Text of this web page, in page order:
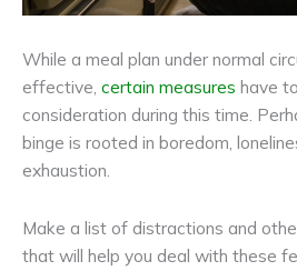
While a meal plan under normal
effective, certain measures have
consideration during this time.
binge is rooted in boredom,
exhaustion.
Make a list of distractions and
that will help you deal with these